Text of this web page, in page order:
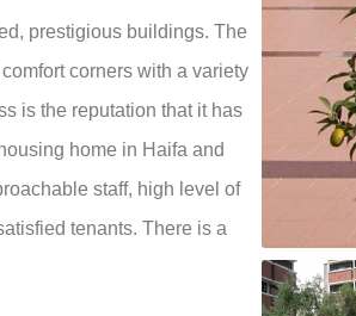
prestigious buildings. The
corners with a variety
is the reputation that it has
home in Haifa and
staff, high level of
tenants. There is a